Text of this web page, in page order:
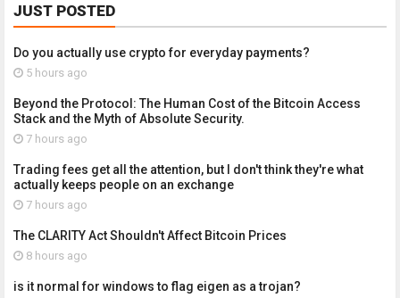
JUST POSTED
Do you actually use crypto for everyday payments?
5 hours ago
Beyond the Protocol: The Human Cost of the Bitcoin Access
Stack and the Myth of Absolute Security.
7 hours ago
Trading fees get all the attention, but I don't think they're what
actually keeps people on an exchange
7 hours ago
The CLARITY Act Shouldn't Affect Bitcoin Prices
8 hours ago
is it normal for windows to flag eigen as a trojan?